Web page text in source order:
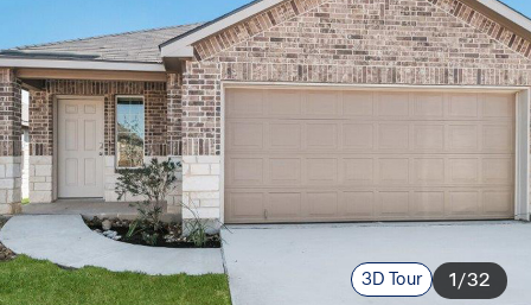
3D Tour 1/32